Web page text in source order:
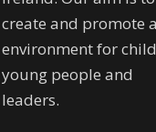
create and promote
environment for
young people and
leaders.